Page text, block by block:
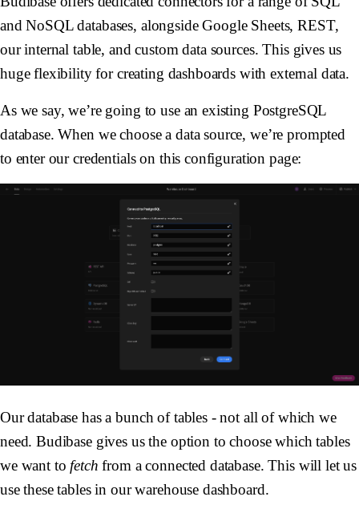
and NoSQL databases, alongside Google Sheets, REST,
our internal table, and custom data sources. This gives us
huge flexibility for creating dashboards with external data.
As we say, we’re going to use an existing PostgreSQL
database. When we choose a data source, we’re prompted
to enter our credentials on this configuration page:
Our database has a bunch of tables - not all of which we
need. Budibase gives us the option to choose which tables
we want to fetch from a connected database. This will let us
use these tables in our warehouse dashboard.